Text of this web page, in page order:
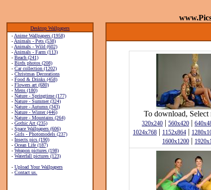
Desktop Wallpapers
- Anime Wallpapers (1958)
- Animals - Pets (538)
- Animals - Wild (602)
- Animals - Farm (113)
- Beach (241)
- Birds photos (208)
- Car collection (1202)
- Christmas Decorations
- Food & Drinks (458)
- Flowers art (680)
- Mens (180)
- Nature - Springtime (177)
- Nature - Summer (324)
- Nature - Autumn (343)
- Nature - Winter (446)
- Nature - Mountains (264)
- Gothic Art (235)
- Space Wallpapers (606)
- Girls - Photomodels (237)
- Insects pics (190)
- Ocean Life (187)
- Weapon pictures (198)
- Waterfall pictures (123)
- Upload Your Wallpapers
- Contact us.
To download, Select
320x240 | 560x420 |
1024x768 | 1152x864 |
1600x1200 |